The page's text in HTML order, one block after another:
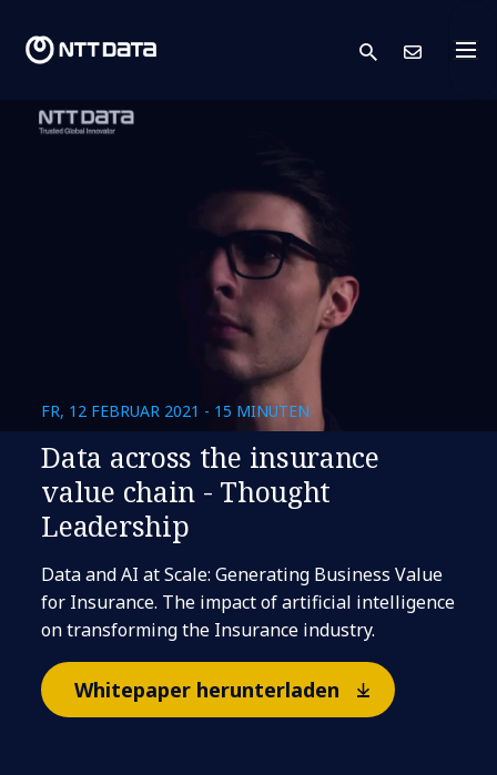
search
FR, 12 FEBRUAR 2021 - 15 MINUTEN
Data across the insurance
value chain - Thought
Leadership
Data and AI at Scale: Generating Business Value
for Insurance. The impact of artificial intelligence
on transforming the Insurance industry.
Whitepaper herunterladen